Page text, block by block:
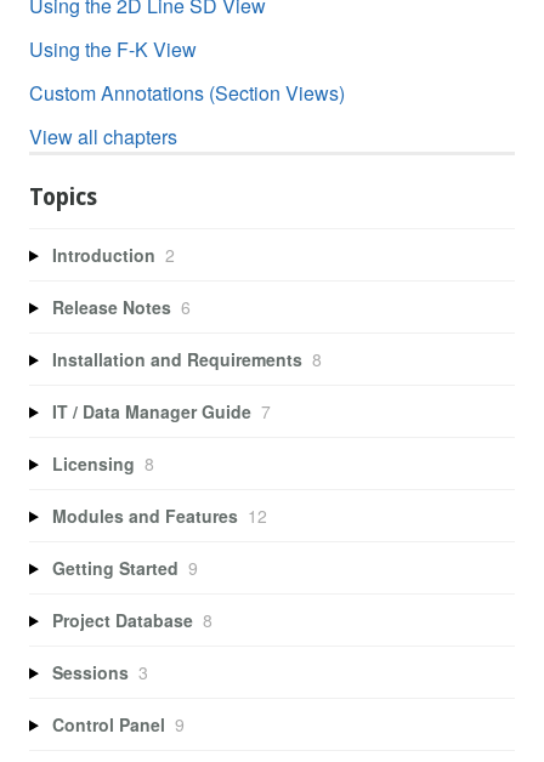
Using the 2D Line SD View
Using the F-K View
Custom Annotations (Section Views)
View all chapters
Topics
Introduction 2
Release Notes 6
Installation and Requirements 8
IT / Data Manager Guide 7
Licensing 8
Modules and Features 12
Getting Started 9
Project Database 8
Sessions 3
Control Panel 9